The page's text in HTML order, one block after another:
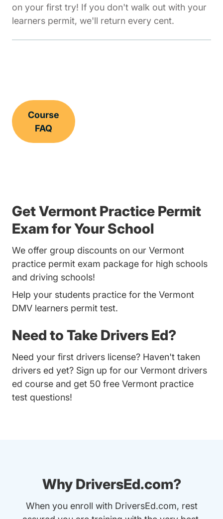
on your first try! If you don't walk out with your
learners permit, we'll return every cent.
Course
FAQ
Get Vermont Practice Permit
Exam for Your School
We offer group discounts on our Vermont
practice permit exam package for high schools
and driving schools!
Help your students practice for the Vermont
DMV learners permit test.
Need to Take Drivers Ed?
Need your first drivers license? Haven't taken
drivers ed yet? Sign up for our Vermont drivers
ed course and get 50 free Vermont practice
test questions!
Why DriversEd.com?
When you enroll with DriversEd.com, rest